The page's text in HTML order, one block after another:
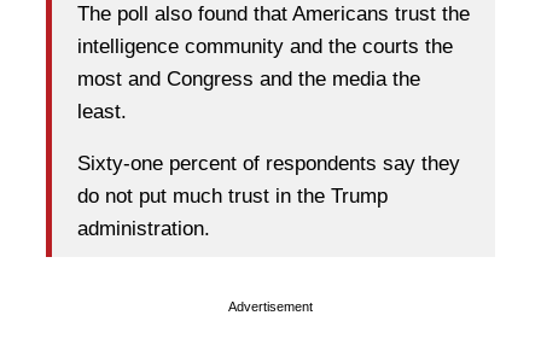
The poll also found that Americans trust the
intelligence community and the courts the
most and Congress and the media the
least.
Sixty-one percent of respondents say they
do not put much trust in the Trump
administration.
Advertisement